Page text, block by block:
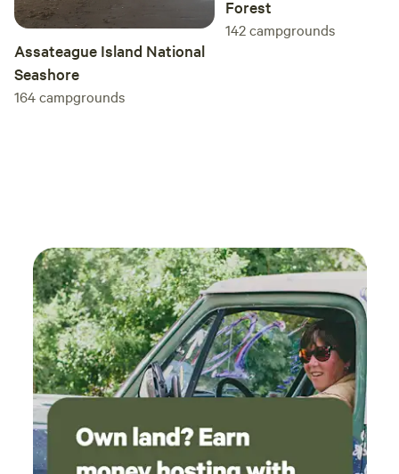
Assateague Island National
Seashore
164campgrounds
Forest
142campgrounds